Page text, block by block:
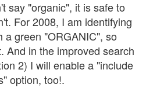
say "organic", it is safe to
For 2008, I am identifying
a green "ORGANIC", so
And in the improved search
2) I will enable a "include
option, too!.